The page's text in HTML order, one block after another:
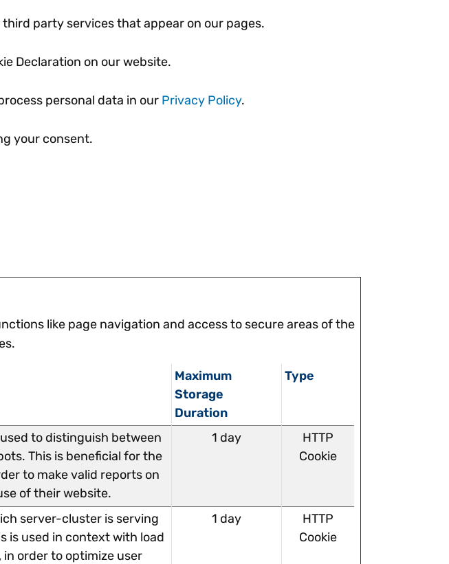
party services that appear on our pages.
Declaration on our website.
personal data in our Privacy Policy.
your consent.
like page navigation and access to secure areas of the
Maximum
Storage
Duration
Type
to distinguish between
This is beneficial for the
to make valid reports on
of their website.
1 day
HTTP
Cookie
server-cluster is serving
is used in context with load
in order to optimize user
1 day
HTTP
Cookie